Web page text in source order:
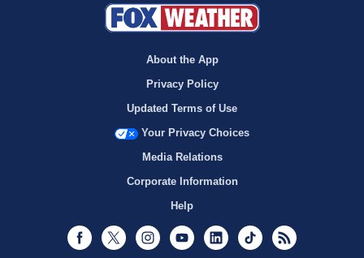
About the App
Privacy Policy
Updated Terms of Use
Your Privacy Choices
Media Relations
Corporate Information
Help
Facebook
Twitter InstagramYoutubeLinkedInTikTok